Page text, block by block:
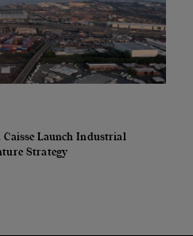
Caisse Launch Industrial
Strategy